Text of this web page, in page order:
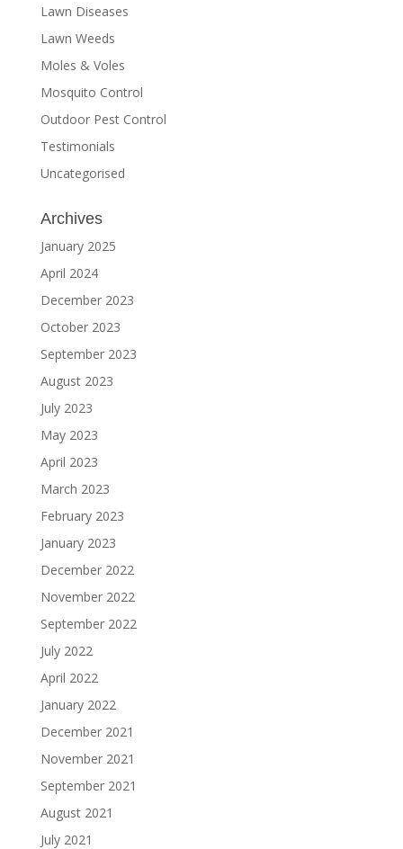
Lawn Diseases
Lawn Weeds
Moles & Voles
Mosquito Control
Outdoor Pest Control
Testimonials
Uncategorised
Archives
January 2025
April 2024
December 2023
October 2023
September 2023
August 2023
July 2023
May 2023
April 2023
March 2023
February 2023
January 2023
December 2022
November 2022
September 2022
July 2022
April 2022
January 2022
December 2021
November 2021
September 2021
August 2021
July 2021